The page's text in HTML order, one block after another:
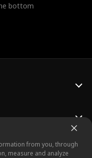
bottom
from you, through
measure and analyze